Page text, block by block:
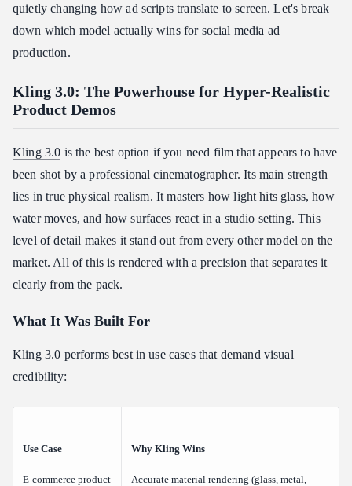
✅ Choose Vidu Q3 If…
✅ Choose Seedance 2.0 If…
quietly changing how ad scripts translate to screen. Let's break
down which model actually wins for social media ad
production.
Kling 3.0: The Powerhouse for Hyper-Realistic
Product Demos
Kling 3.0 is the best option if you need film that appears to have
been shot by a professional cinematographer. Its main strength
lies in true physical realism. It masters how light hits glass, how
water moves, and how surfaces react in a studio setting. This
level of detail makes it stand out from every other model on the
market. All of this is rendered with a precision that separates it
clearly from the pack.
What It Was Built For
Kling 3.0 performs best in use cases that demand visual
credibility:
Use Case Why Kling Wins
E-commerce product
Accurate material rendering (glass, metal,